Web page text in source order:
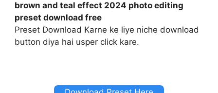
brown and teal effect 2024 photo editing
preset download free
Preset Download Karne ke liye niche download
button diya hai usper click kare.